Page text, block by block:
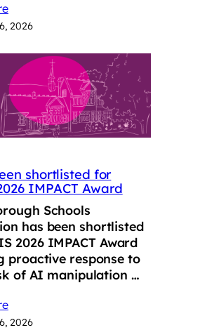
2026
shortlisted for
IMPACT Award
Schools
has been shortlisted
2026 IMPACT Award
proactive response to
of AI manipulation …
2026